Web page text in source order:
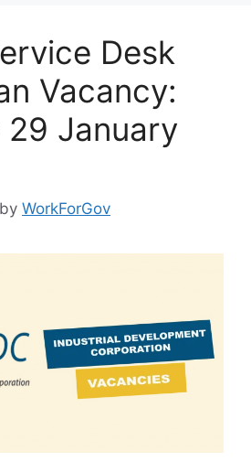
Desk
Vacancy:
January
by WorkForGov